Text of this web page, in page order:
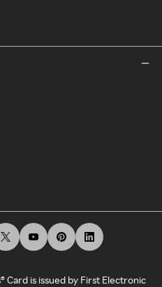
Card is issued by First Electronic